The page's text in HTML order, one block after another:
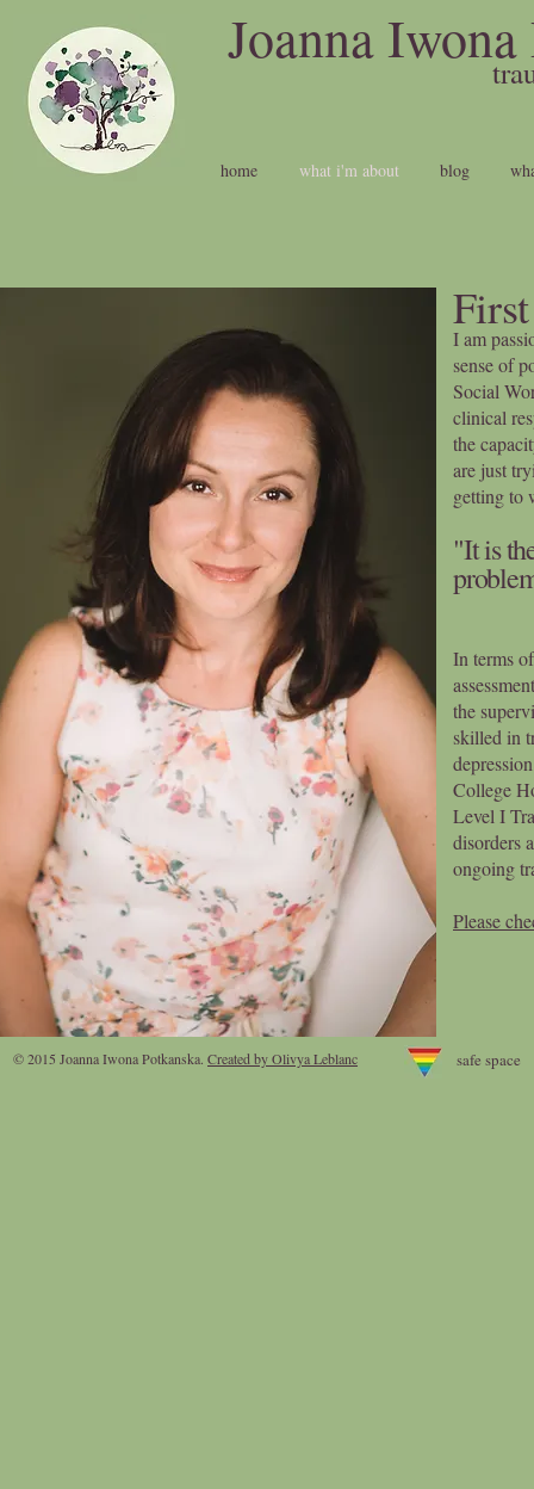
Joanna
home what i'm about blog
I am
sense of
Social
clinical
the
are just
getting to
"It is
In terms
the
skilled in
College
Level I
disorders
ongoing
Please
© 2015 Joanna Iwona Potkanska. Created by Olivya Leblanc safe space